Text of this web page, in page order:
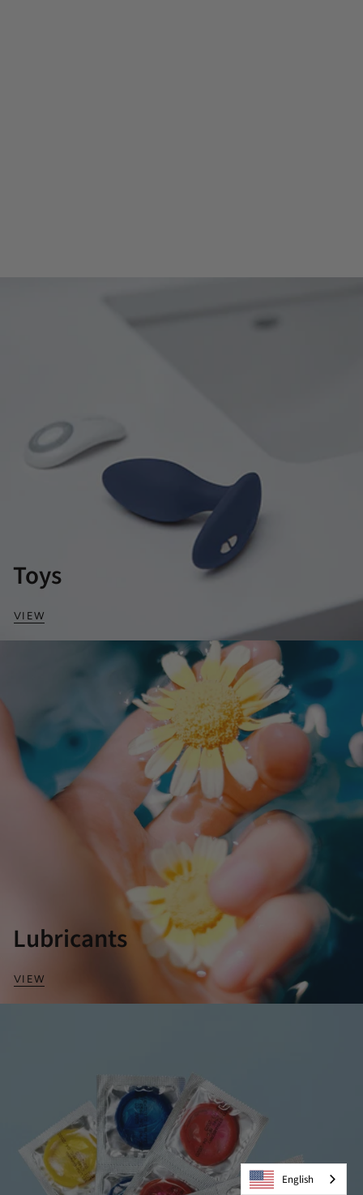
Toys
VIEW
Lubricants
VIEW
English